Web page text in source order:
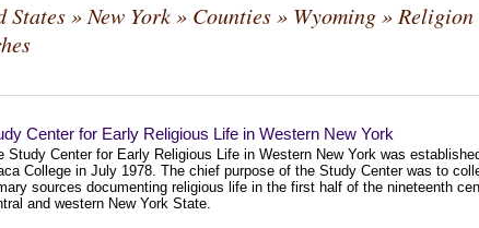
States» New York» Counties» Wyoming»
Center for Early Religious Life in Western New York
Study Center for Early Religious Life in Western New York was
College in July 1978. The chief purpose of the Study Center was to
sources documenting religious life in the first half of the nineteenth
and western New York State.